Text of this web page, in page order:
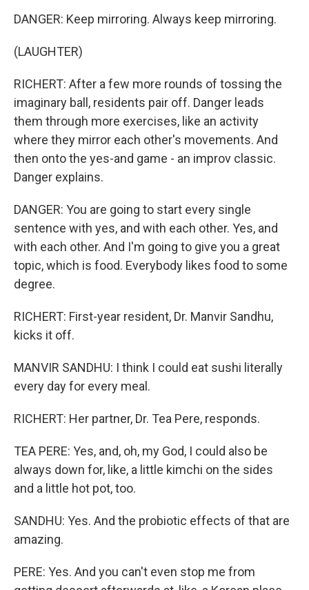
DANGER: Keep mirroring. Always keep mirroring.
(LAUGHTER)
RICHERT: After a few more rounds of tossing the
imaginary ball, residents pair off. Danger leads
them through more exercises, like an activity
where they mirror each other's movements. And
then onto the yes-and game - an improv classic.
Danger explains.
DANGER: You are going to start every single
sentence with yes, and with each other. Yes, and
with each other. And I'm going to give you a great
topic, which is food. Everybody likes food to some
degree.
RICHERT: First-year resident, Dr. Manvir Sandhu,
kicks it off.
MANVIR SANDHU: I think I could eat sushi literally
every day for every meal.
RICHERT: Her partner, Dr. Tea Pere, responds.
TEA PERE: Yes, and, oh, my God, I could also be
always down for, like, a little kimchi on the sides
and a little hot pot, too.
SANDHU: Yes. And the probiotic effects of that are
amazing.
PERE: Yes. And you can't even stop me from